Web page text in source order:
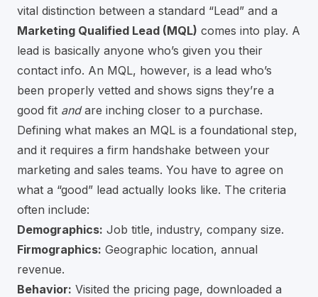
vital distinction between a standard “Lead” and a
Marketing Qualified Lead (MQL) comes into play. A
lead is basically anyone who’s given you their
contact info. An MQL, however, is a lead who’s
been properly vetted and shows signs they’re a
good fit andare inching closer to a purchase.
Defining what makes an MQL is a foundational step,
and it requires a firm handshake between your
marketing and sales teams. You have to agree on
what a “good” lead actually looks like. The criteria
often include:
Demographics: Job title, industry, company size.
Firmographics: Geographic location, annual
revenue.
Behavior: Visited the pricing page, downloaded a